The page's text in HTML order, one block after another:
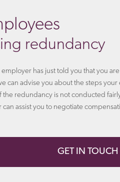
redundancy
employer has just told you that you
can advise you about the steps
the redundancy is not conducted
can assist you to negotiate
GET IN TOUCH